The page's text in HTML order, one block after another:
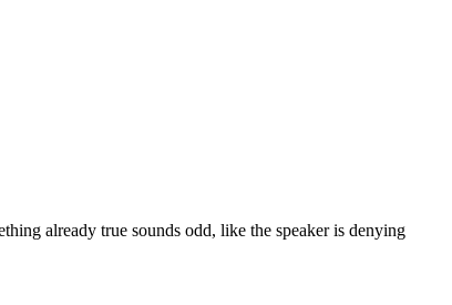
already true sounds odd, like the speaker is denying